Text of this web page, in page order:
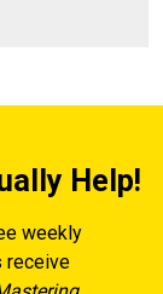
Help!
weekly
receive